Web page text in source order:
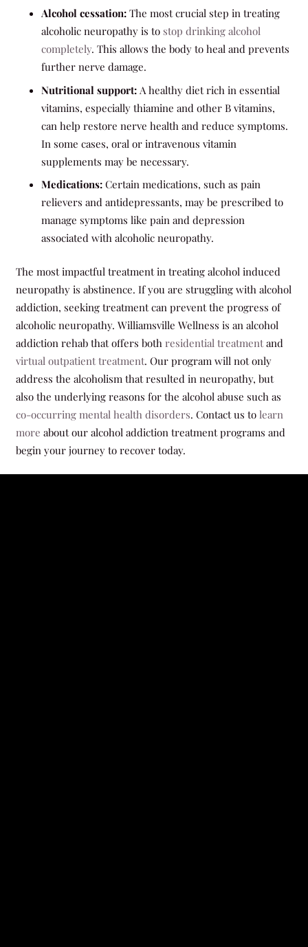
Alcohol cessation: The most crucial step in treating
alcoholic neuropathy is to stop drinking alcohol
completely. This allows the body to heal and prevents
further nerve damage.
Nutritional support: A healthy diet rich in essential
vitamins, especially thiamine and other B vitamins,
can help restore nerve health and reduce symptoms.
In some cases, oral or intravenous vitamin
supplements may be necessary.
Medications: Certain medications, such as pain
relievers and antidepressants, may be prescribed to
manage symptoms like pain and depression
associated with alcoholic neuropathy.
The most impactful treatment in treating alcohol induced
neuropathy is abstinence. If you are struggling with alcohol
addiction, seeking treatment can prevent the progress of
alcoholic neuropathy. Williamsville Wellness is an alcohol
addiction rehab that offers both residential treatmentand
virtual outpatient treatment. Our program will not only
address the alcoholism that resulted in neuropathy, but
also the underlying reasons for the alcohol abuse such as
co-occurring mental health disorders. Contact us to learn
more about our alcohol addiction treatment programs and
begin your journey to recover today.